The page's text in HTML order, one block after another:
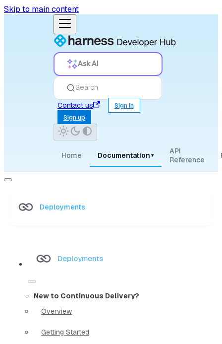
Skip to main content
Ask AI
Search
Contact us
Sign in
Sign up
Home Documentation ▾
API
Reference
Deployments
Deployments
New to Continuous Delivery?
Overview
Getting Started